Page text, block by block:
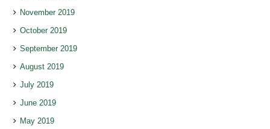
November 2019
October 2019
September 2019
August 2019
July 2019
June 2019
May 2019